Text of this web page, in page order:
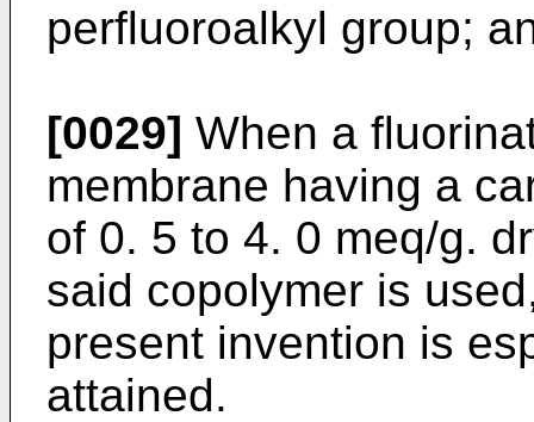
perfluoroalkyl group;
[0029] When a
membrane having a
of 0. 5 to 4. 0 meq/g.
said copolymer is
present invention is
attained.